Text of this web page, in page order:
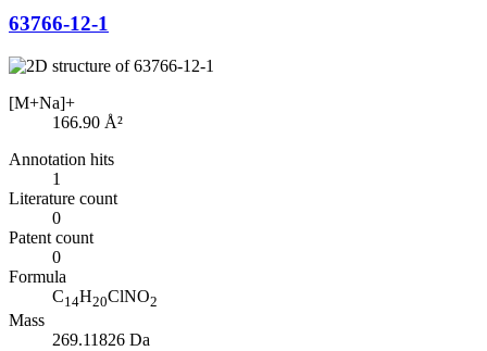
63766-12-1
[M+Na]+
166.90 Å²
Annotation hits
1
Literature count
0
Patent count
0
Formula
C14H20ClNO2
Mass
269.11826 Da